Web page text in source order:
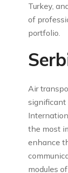
Turkey,
of
portfolio.
Air
significant
the most
enhance
modules